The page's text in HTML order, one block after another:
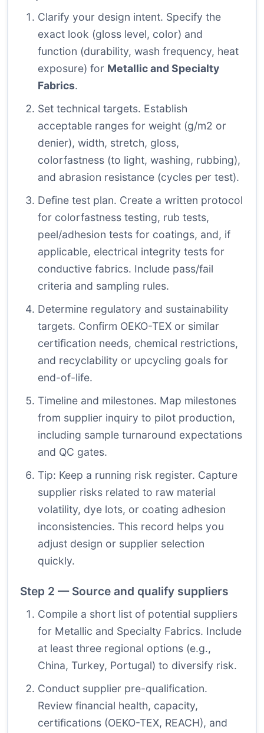
Clarify your design intent. Specify the
exact look (gloss level, color) and
function (durability, wash frequency, heat
exposure) for Metallic and Specialty
Fabrics.
Set technical targets. Establish
acceptable ranges for weight (g/m2 or
denier), width, stretch, gloss,
colorfastness (to light, washing, rubbing),
and abrasion resistance (cycles per test).
Define test plan. Create a written protocol
for colorfastness testing, rub tests,
peel/adhesion tests for coatings, and, if
applicable, electrical integrity tests for
conductive fabrics. Include pass/fail
criteria and sampling rules.
Determine regulatory and sustainability
targets. Confirm OEKO-TEX or similar
certification needs, chemical restrictions,
and recyclability or upcycling goals for
end-of-life.
Timeline and milestones. Map milestones
from supplier inquiry to pilot production,
including sample turnaround expectations
and QC gates.
Tip: Keep a running risk register. Capture
supplier risks related to raw material
volatility, dye lots, or coating adhesion
inconsistencies. This record helps you
adjust design or supplier selection
quickly.
Step 2 — Source and qualify suppliers
Compile a short list of potential suppliers
for Metallic and Specialty Fabrics. Include
at least three regional options (e.g.,
China, Turkey, Portugal) to diversify risk.
Conduct supplier pre-qualification.
Review financial health, capacity,
certifications (OEKO-TEX, REACH), and